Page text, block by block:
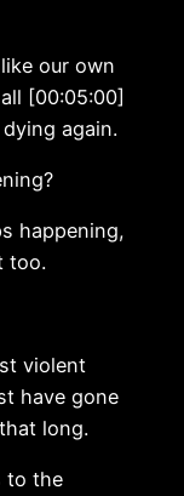
our own
[00:05:00]
again.
happening,
too.
violent
have gone
long.
to the